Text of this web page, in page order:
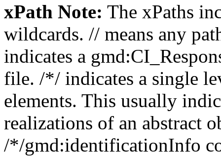
xPath Note: The xPaths
wildcards. // means any
indicates a
file. /*/ indicates a single
elements. This usually
realizations of an abstract
/*/gmd:identificationInfo